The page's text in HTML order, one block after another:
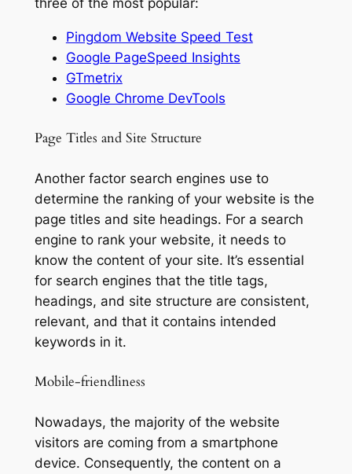
three of the most popular:
Pingdom Website Speed Test
Google PageSpeed Insights
GTmetrix
Google Chrome DevTools
Page Titles and Site Structure
Another factor search engines use to
determine the ranking of your website is the
page titles and site headings. For a search
engine to rank your website, it needs to
know the content of your site. It’s essential
for search engines that the title tags,
headings, and site structure are consistent,
relevant, and that it contains intended
keywords in it.
Mobile-friendliness
Nowadays, the majority of the website
visitors are coming from a smartphone
device. Consequently, the content on a